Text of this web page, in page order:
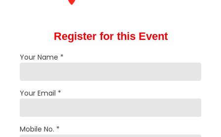
Register for this Event
Your Name *
Your Email *
Mobile No. *